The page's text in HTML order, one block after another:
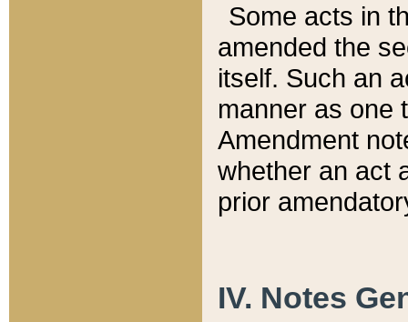
Some acts in
amended the
itself. Such an
manner as one
Amendment
whether an act
prior
IV. Notes